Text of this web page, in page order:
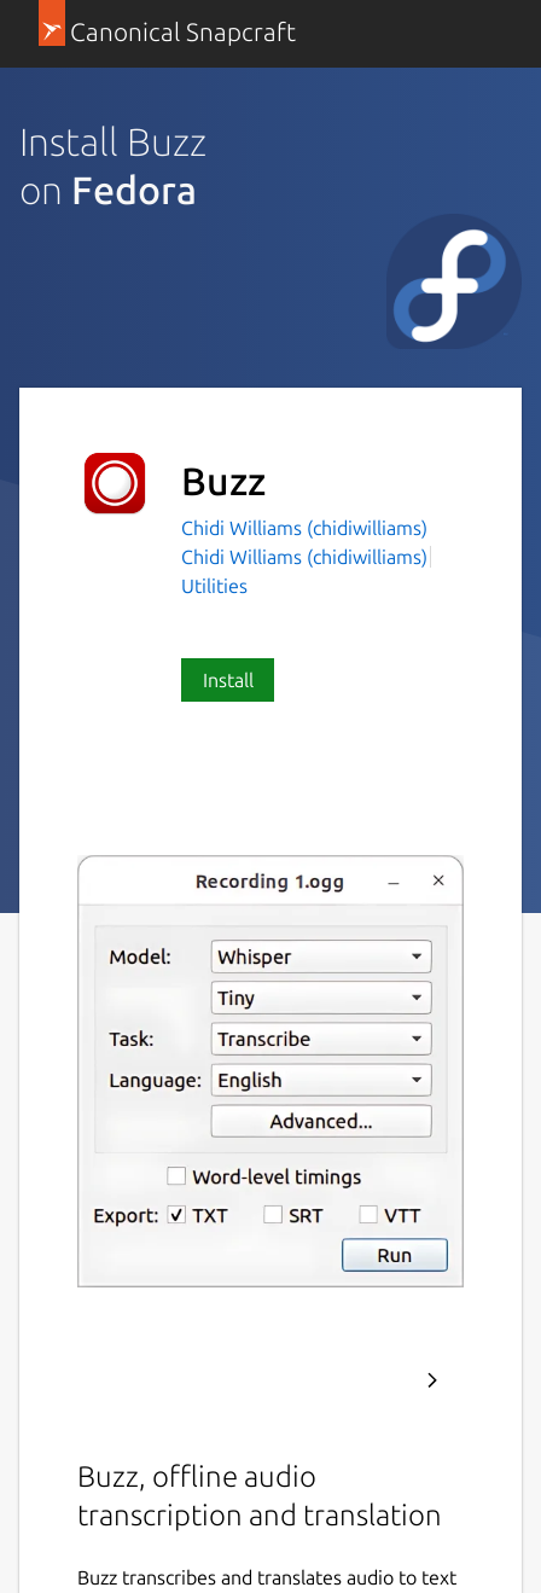
Canonical Snapcraft
Install Buzz
on Fedora
Buzz
Chidi Williams (chidiwilliams)
Chidi Williams (chidiwilliams)
Utilities
Install
Buzz, offline audio
transcription and translation
Buzz transcribes and translates audio to text